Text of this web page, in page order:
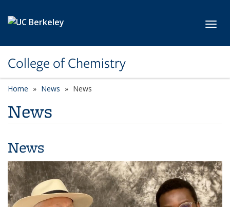
College of Chemistry
Home News News
News
News